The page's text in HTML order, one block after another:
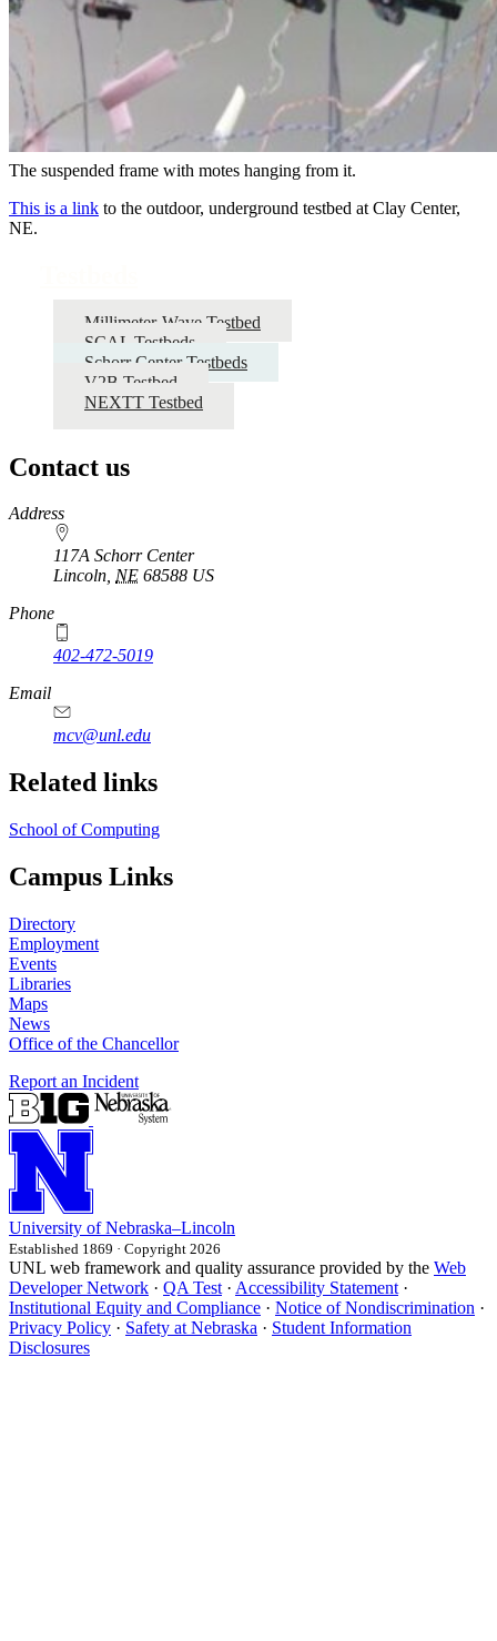
The suspended frame with motes hanging from it.
This is a link to the outdoor, underground testbed at Clay Center,
NE.
Millimeter-Wave Testbed
SCAL Testbeds
Schorr Center Testbeds
V2B Testbed
NEXTT Testbed
Contact us
https://
www.unl.edu
Address
117A Schorr Center
Lincoln, NE 68588 US
Phone
402-472-5019
Email
mcv@unl.edu
Related links
School of Computing
Campus Links
Directory
Employment
Events
Libraries
Maps
News
Office of the Chancellor
Report an Incident
University of Nebraska–Lincoln
Established 1869 · Copyright 2026
UNL web framework and quality assurance provided by the Web
Developer Network · QA Test · Accessibility Statement ·
Institutional Equity and Compliance · Notice of Nondiscrimination ·
Privacy Policy · Safety at Nebraska · Student Information
Disclosures